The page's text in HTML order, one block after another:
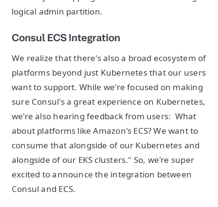
logical admin partition.
Consul ECS Integration
We realize that there's also a broad ecosystem of
platforms beyond just Kubernetes that our users
want to support. While we're focused on making
sure Consul's a great experience on Kubernetes,
we're also hearing feedback from users: What
about platforms like Amazon's ECS? We want to
consume that alongside of our Kubernetes and
alongside of our EKS clusters." So, we're super
excited to announce the integration between
Consul and ECS.